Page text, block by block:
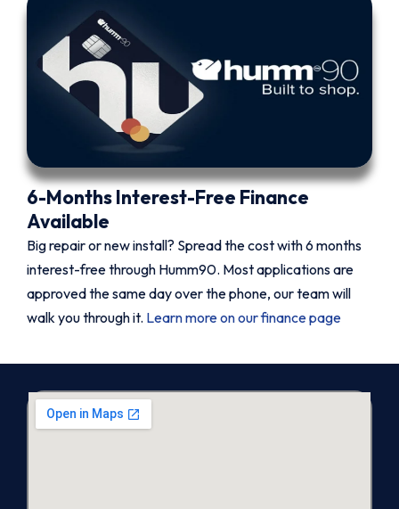
6-Months Interest-Free Finance
Available
Big repair or new install? Spread the cost with 6 months
interest-free through Humm90. Most applications are
approved the same day over the phone, our team will
walk you through it. Learn more on our finance page